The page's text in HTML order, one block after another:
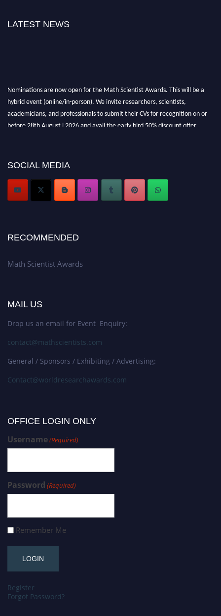
LATEST NEWS
Nominations are now open for the Math Scientist Awards. This will be a
hybrid event (online/in-person). We invite researchers, scientists,
academicians, and professionals to submit their CVs for recognition on or
before 28th August l 2026 and avail the early bird 50% discount offer.
Stay tuned for more updates!
SOCIAL MEDIA
RECOMMENDED
Math Scientist Awards
MAIL US
Drop us an email for Event Enquiry:
contact@mathscientists.com
General / Sponsors / Exhibiting / Advertising:
Contact@worldresearchawards.com
OFFICE LOGIN ONLY
Username(Required)
Password (Required)
Remember Me
Register
Forgot Password?